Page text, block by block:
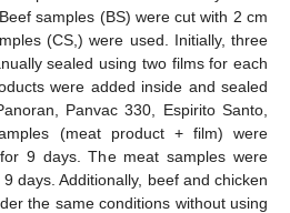
samples (BS) were cut with 2 cm
(CS,) were used. Initially, three
sealed using two films for each
were added inside and sealed
Panvac 330, Espirito Santo,
(meat product + film) were
9 days. The meat samples were
days. Additionally, beef and chicken
the same conditions without using